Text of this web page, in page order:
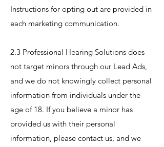
Instructions for opting out are provided in
each marketing communication.
2.3 Professional Hearing Solutions does
not target minors through our Lead Ads,
and we do not knowingly collect personal
information from individuals under the
age of 18. If you believe a minor has
provided us with their personal
information, please contact us, and we